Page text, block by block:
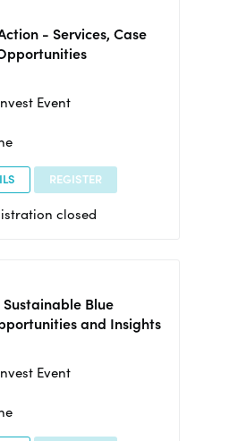
- Services, Case
Event
REGISTER
closed
Blue
and Insights
Event